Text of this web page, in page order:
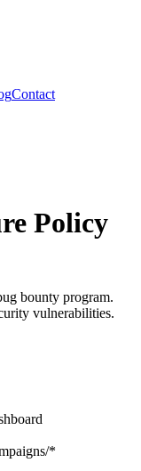
Contact
Policy
bounty program.
vulnerabilities.
*